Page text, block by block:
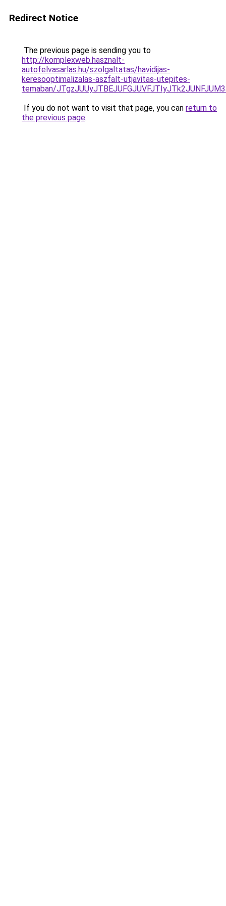
Redirect Notice
The previous page is sending you to
http://komplexweb.hasznalt-
autofelvasarlas.hu/szolgaltatas/havidijas-
keresooptimalizalas-aszfalt-utjavitas-utepites-
temaban/
If you do not want to visit that page, you can return to
the previous page.